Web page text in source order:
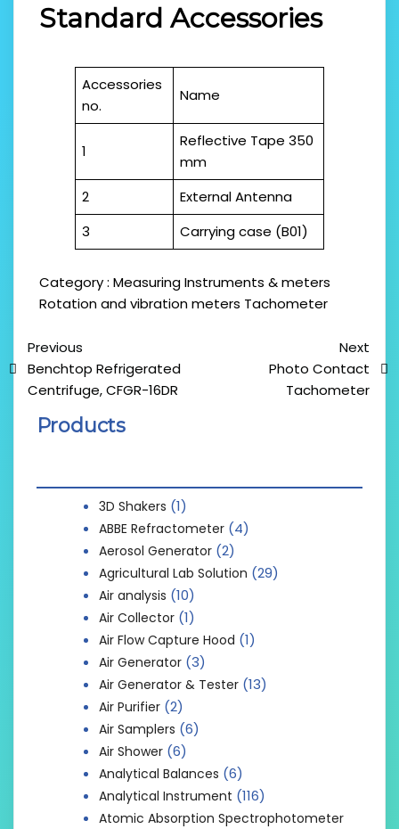
Standard Accessories
Accessories
no.
Name
1
Reflective Tape 350
mm
2
External Antenna
3
Carrying case (B01)
Category : Measuring Instruments & meters
Rotation and vibration meters Tachometer
Previous
Benchtop Refrigerated
Centrifuge, CFGR-16DR
Next
Photo Contact
Tachometer
Products
3D Shakers (1)
ABBE Refractometer (4)
Aerosol Generator (2)
Agricultural Lab Solution (29)
Air analysis (10)
Air Collector (1)
Air Flow Capture Hood (1)
Air Generator (3)
Air Generator & Tester (13)
Air Purifier (2)
Air Samplers (6)
Air Shower (6)
Analytical Balances (6)
Analytical Instrument (116)
Atomic Absorption Spectrophotometer